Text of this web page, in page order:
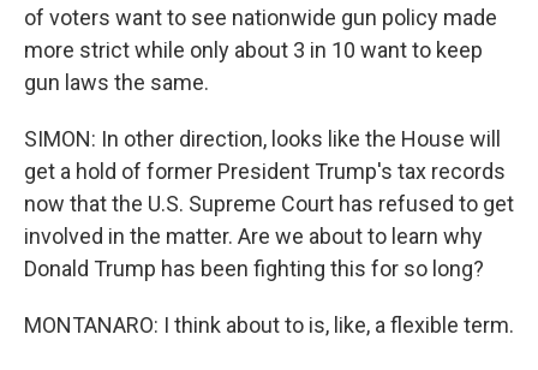
of voters want to see nationwide gun policy made
more strict while only about 3 in 10 want to keep
gun laws the same.
SIMON: In other direction, looks like the House will
get a hold of former President Trump's tax records
now that the U.S. Supreme Court has refused to get
involved in the matter. Are we about to learn why
Donald Trump has been fighting this for so long?
MONTANARO: I think about to is, like, a flexible term.